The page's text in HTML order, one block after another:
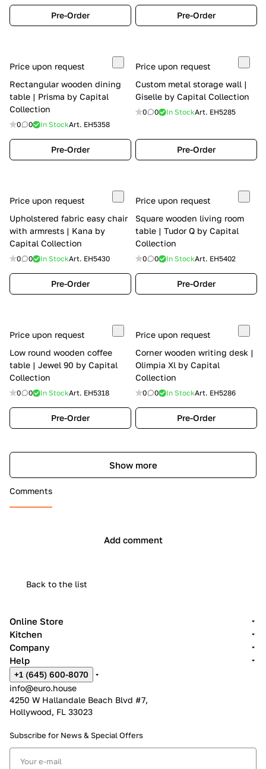
Pre-Order Pre-Order
Price upon request
Rectangular wooden dining
table | Prisma by Capital
Collection
0 0 In StockArt. EH5358
Pre-Order
Price upon request
Custom metal storage wall |
Giselle by Capital Collection
0 0 In StockArt. EH5285
Pre-Order
Price upon request
Upholstered fabric easy chair
with armrests | Kana by
Capital Collection
0 0 In StockArt. EH5430
Pre-Order
Price upon request
Square wooden living room
table | Tudor Q by Capital
Collection
0 0 In StockArt. EH5402
Pre-Order
Price upon request
Low round wooden coffee
table | Jewel 90 by Capital
Collection
0 0 In StockArt. EH5318
Pre-Order
Price upon request
Corner wooden writing desk |
Olimpia Xl by Capital
Collection
0 0 In StockArt. EH5286
Pre-Order
Show more
Comments
Add comment
Back to the list
Online Store
Kitchen
Company
Help
+1 (645) 600-8070
info@euro.house
4250 W Hallandale Beach Blvd #7,
Hollywood, FL 33023
Subscribe for News & Special Offers